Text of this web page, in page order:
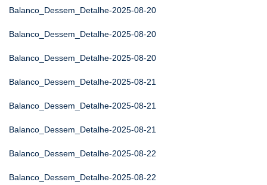
Balanco_Dessem_Detalhe-2025-08-20
Balanco_Dessem_Detalhe-2025-08-20
Balanco_Dessem_Detalhe-2025-08-20
Balanco_Dessem_Detalhe-2025-08-21
Balanco_Dessem_Detalhe-2025-08-21
Balanco_Dessem_Detalhe-2025-08-21
Balanco_Dessem_Detalhe-2025-08-22
Balanco_Dessem_Detalhe-2025-08-22